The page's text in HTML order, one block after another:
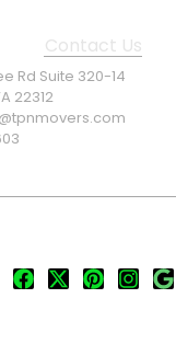
Contact Us
Rd Suite 320-14
22312